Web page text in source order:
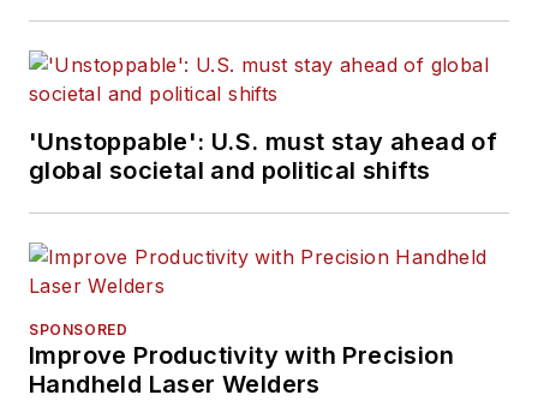
'Unstoppable': U.S. must stay ahead of
global societal and political shifts
SPONSORED
Improve Productivity with Precision
Handheld Laser Welders